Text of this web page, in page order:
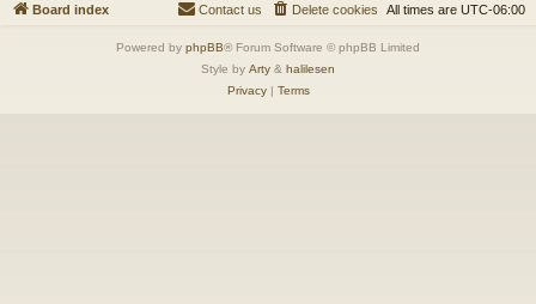
Board index All times are UTC-06:00
Delete cookies
Contact us
Powered by phpBB® Forum Software © phpBB Limited
Style by Arty & halilesen
Privacy| Terms